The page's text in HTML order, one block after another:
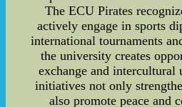
The ECU Pirates
actively engage in sports
international tournaments
the university creates
exchange and intercultural
initiatives not only
also promote peace and